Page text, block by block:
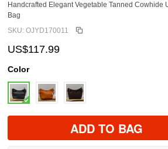
Handcrafted Elegant Vegetable Tanned Cowhide
Bag
SKU: OJYD170011
US$117.99
Color
ADD TO BAG